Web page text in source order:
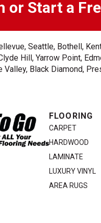
or Start a
Seattle, Bothell,
Hill, Yarrow Point,
Valley, Black Diamond,
FLOORING
CARPET
HARDWOOD
LAMINATE
LUXURY VINYL
AREA RUGS